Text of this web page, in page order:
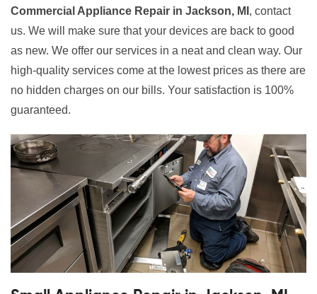
Commercial Appliance Repair in Jackson, MI , contact
us. We will make sure that your devices are back to good
as new. We offer our services in a neat and clean way. Our
high-quality services come at the lowest prices as there are
no hidden charges on our bills. Your satisfaction is 100%
guaranteed.